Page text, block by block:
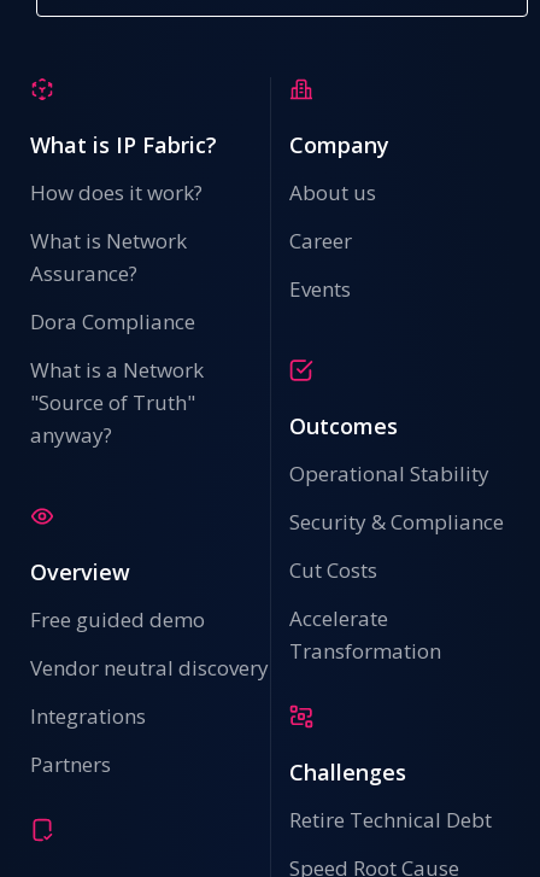
What is IP Fabric?
How does it work?
What is Network
Assurance?
Dora Compliance
What is a Network
"Source of Truth"
anyway?
Overview
Free guided demo
Vendor neutral discovery
Integrations
Partners
Company
About us
Career
Events
Outcomes
Operational Stability
Security & Compliance
Cut Costs
Accelerate
Transformation
Challenges
Retire Technical Debt
Speed Root Cause